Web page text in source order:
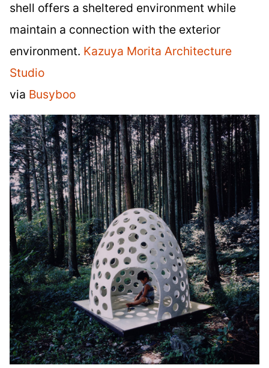
shell offers a sheltered environment while
maintain a connection with the exterior
environment. Kazuya Morita Architecture
Studio
via Busyboo